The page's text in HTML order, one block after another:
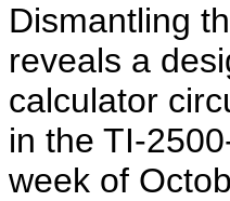
Dismantling
reveals a
calculator
in the TI-
week of